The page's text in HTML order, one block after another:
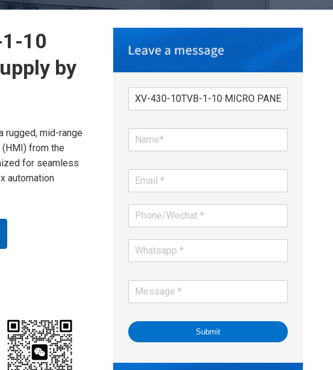
10
by
rugged, mid-range
(HMI) from the
for seamless
automation
Submit